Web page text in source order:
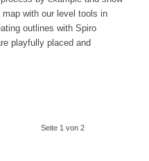
um
das
with our level tools in
outlines with Spiro
playfully placed and
Seite 1 von 2